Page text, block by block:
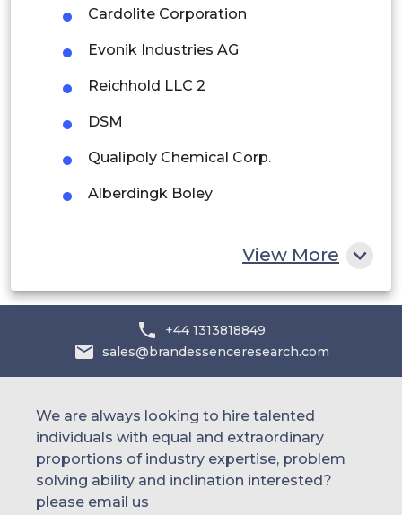
Rest of South America
Saudi Arabia
UAE
Egypt
South Africa
Cardolite Corporation
Evonik Industries AG
Reichhold LLC 2
DSM
Qualipoly Chemical Corp.
Alberdingk Boley
View More
+44 1313818849
sales@brandessenceresearch.com
We are always looking to hire talented
individuals with equal and extraordinary
proportions of industry expertise, problem
solving ability and inclination interested?
please email us